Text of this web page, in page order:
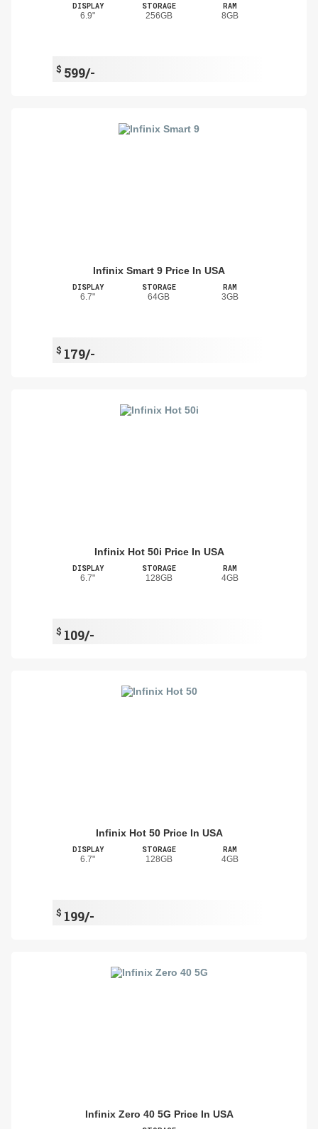
DISPLAY
6.9"
STORAGE
256GB
RAM
8GB
$ 599/-
Infinix Smart 9 Price In USA
DISPLAY
6.7"
STORAGE
64GB
RAM
3GB
$ 179/-
Infinix Hot 50i Price In USA
DISPLAY
6.7"
STORAGE
128GB
RAM
4GB
$ 109/-
Infinix Hot 50 Price In USA
DISPLAY
6.7"
STORAGE
128GB
RAM
4GB
$ 199/-
Infinix Zero 40 5G Price In USA